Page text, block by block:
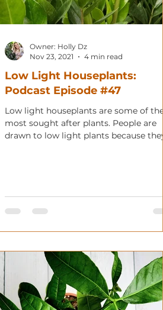
Low Light Houseplants:
Podcast Episode #47
Low light houseplants are some of the
most sought after plants. People are
drawn to low light plants because they
Owner: Holly Dz
Nov 23, 2021
4 min read